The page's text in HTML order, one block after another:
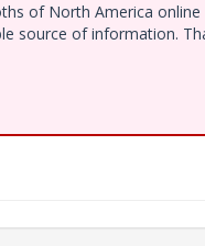
of North America
source of information.